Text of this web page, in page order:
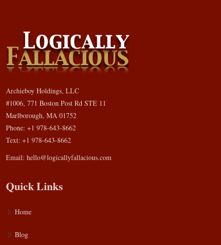
Archieboy Holdings, LLC
#1006, 771 Boston Post Rd STE 11
Marlborough, MA 01752
Phone: +1 978-643-8662
Text: +1 978-643-8662
Email: hello@logicallyfallacious.com
Quick Links
Home
Blog